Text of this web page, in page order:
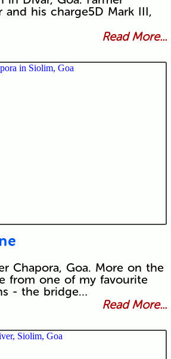
and his charge5D Mark III,
Read More...
Chapora, Goa. More on the
from one of my favourite
- the bridge…
Read More...